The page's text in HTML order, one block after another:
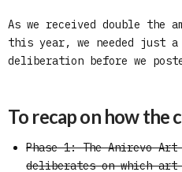
As we received double the
this year, we needed just
deliberation before we
To recap on how the
Phase 1: The Anirevo
deliberates on which art